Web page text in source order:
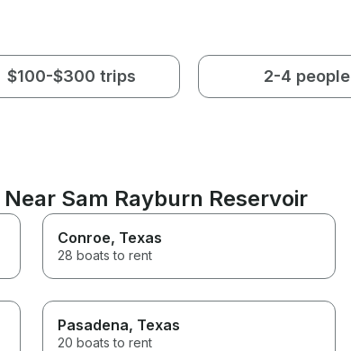
$100-$300 trips 2-4 people
Sam Rayburn Reservoir
Conroe, Texas
28 boats to rent
Pasadena, Texas
20 boats to rent